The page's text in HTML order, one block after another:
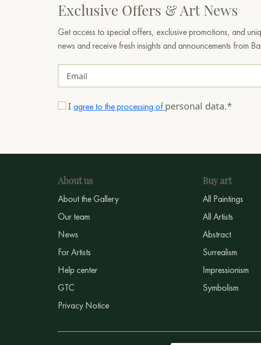
Exclusive Offers & Art News
Get access to special offers, exclusive promotions, and
news and receive fresh insights and announcements from
I agree to the processing of personal data.*
About us
About the Gallery
Our team
News
For Artists
Help center
GTC
Privacy Notice
Buy art
All Paintings
All Artists
Abstract
Surrealism
Impressionism
Symbolism